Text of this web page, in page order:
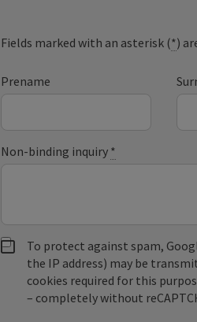
Fields marked with an asterisk (*)
Prename
Non-binding inquiry *
To protect against spam,
the IP address) may be
cookies required for this
– completely without